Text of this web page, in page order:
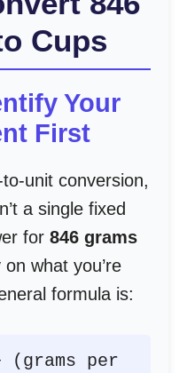
Cups
Your
First
unit conversion,
a single fixed
for 846 grams
what you’re
formula is:
(grams per